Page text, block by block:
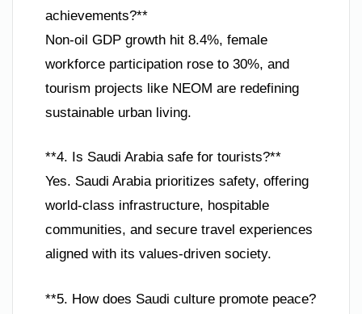
achievements?**
Non-oil GDP growth hit 8.4%, female
workforce participation rose to 30%, and
tourism projects like NEOM are redefining
sustainable urban living.
**4. Is Saudi Arabia safe for tourists?**
Yes. Saudi Arabia prioritizes safety, offering
world-class infrastructure, hospitable
communities, and secure travel experiences
aligned with its values-driven society.
**5. How does Saudi culture promote peace?